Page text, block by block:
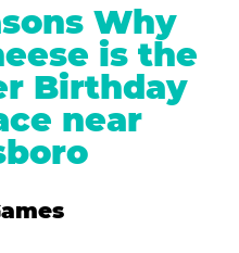
Why
is the
Birthday
near